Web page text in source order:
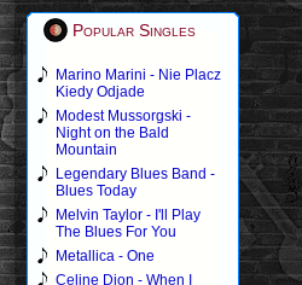
Popular Singles
Marino Marini - Nie Placz
Kiedy Odjade
Modest Mussorgski -
Night on the Bald
Mountain
Legendary Blues Band -
Blues Today
Melvin Taylor - I'll Play
The Blues For You
Metallica - One
Celine Dion - When I